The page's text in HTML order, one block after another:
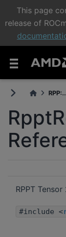
This page
release of
RPPT
#include <